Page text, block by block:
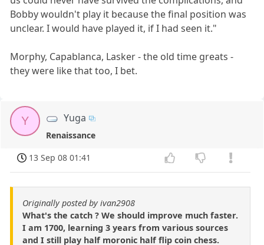
Bobby wouldn't play it because the final position was
unclear. I would have played it, if I had seen it."
Morphy, Capablanca, Lasker - the old time greats -
they were like that too, I bet.
Y Yuga
Renaissance
13 Sep 08 01:41
Originally posted by ivan2908
What's the catch ? We should improve much faster.
I am 1700, learning 3 years from various sources
and I still play half moronic half flip coin chess.